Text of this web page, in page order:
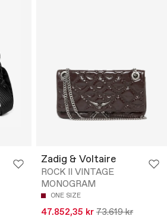
Zadig & Voltaire
ROCK II VINTAGE
MONOGRAM
ONE SIZE
47.852,35 kr 73.619 kr